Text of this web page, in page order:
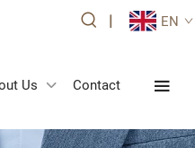
| EN
Us Contact